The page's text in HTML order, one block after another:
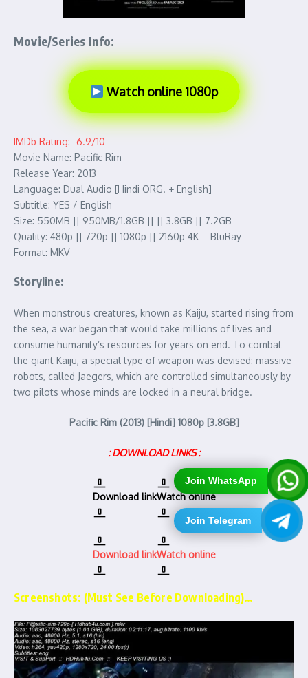
Join WhatsApp
Join Telegram
Movie/Series Info:
Watch online 1080p
IMDb Rating:- 6.9/10
Movie Name: Pacific Rim
Release Year: 2013
Language: Dual Audio [Hindi ORG. + English]
Subtitle: YES / English
Size: 550MB || 950MB/1.8GB || || 3.8GB || 7.2GB
Quality: 480p || 720p || 1080p || 2160p 4K – BluRay
Format: MKV
Storyline:
When monstrous creatures, known as Kaiju, started rising from
the sea, a war began that would take millions of lives and
consume humanity’s resources for years on end. To combat
the giant Kaiju, a special type of weapon was devised: massive
robots, called Jaegers, which are controlled simultaneously by
two pilots whose minds are locked in a neural bridge.
Pacific Rim (2013) [Hindi] 1080p [3.8GB]
: DOWNLOAD LINKS :
Download linkWatch online
Download linkWatch online
Screenshots: (Must See Before Downloading)…